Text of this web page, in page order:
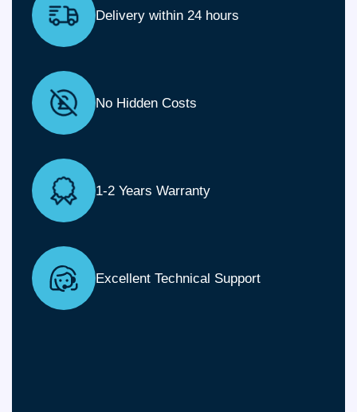
Delivery within 24 hours
No Hidden Costs
1-2 Years Warranty
Excellent Technical Support